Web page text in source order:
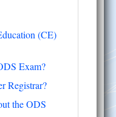
(CE)
Exam?
Registrar?
the ODS